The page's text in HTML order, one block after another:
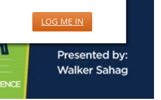
LOG ME IN